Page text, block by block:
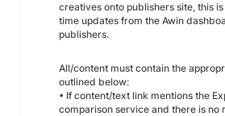
creatives onto publishers site, this
time updates from the Awin
publishers.
All/content must contain the
outlined below:
• If content/text link mentions the
comparison service and there is no